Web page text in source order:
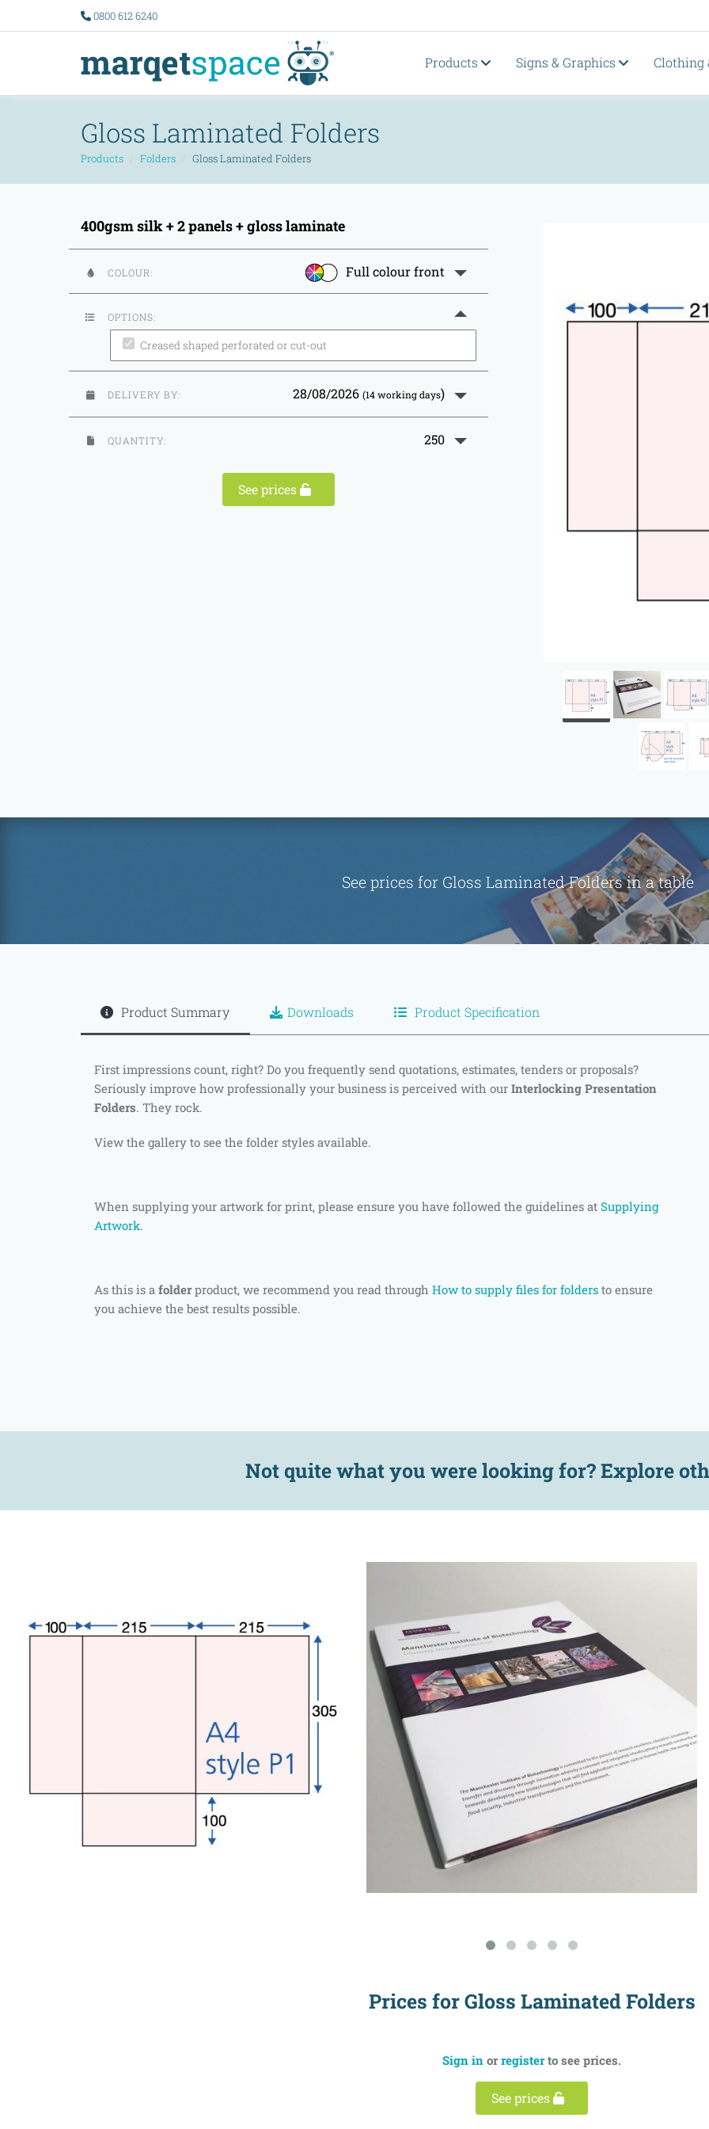
0800 612 6240
Products Signs & Graphics Clothing
Gloss Laminated Folders
Products Folders Gloss Laminated Folders
400gsm silk + 2 panels + gloss laminate
COLOUR: Full colour front
OPTIONS:
Creased shaped perforated or cut-out
DELIVERY BY: 28/08/2026 (14 working days)
QUANTITY: 250
See prices
See prices for Gloss Laminated Folders in a table
Product Summary Downloads Product Specification
First impressions count, right? Do you frequently send quotations, estimates, tenders or proposals?
Seriously improve how professionally your business is perceived with our Interlocking Presentation
Folders. They rock.
View the gallery to see the folder styles available.
When supplying your artwork for print, please ensure you have followed the guidelines at Supplying
Artwork.
As this is a folderproduct, we recommend you read through How to supply files for folders to ensure
you achieve the best results possible.
Not quite what you were looking for? Explore
Prices for Gloss Laminated Folders
Sign in orregisterto see prices.
See prices